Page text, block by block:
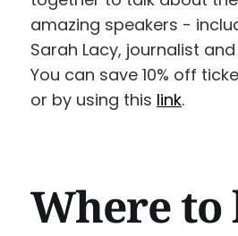
amazing speakers -
Sarah Lacy, journalist
You can save 10% off
or by using this link.
Where to